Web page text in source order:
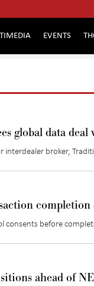
EVENTS
global data
interdealer broker,
completion
consents before
ahead of